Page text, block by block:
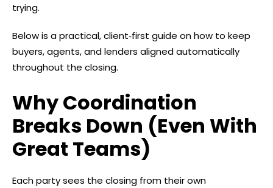
trying.
Below is a practical, client‑first guide on how to keep
buyers, agents, and lenders aligned automatically
throughout the closing.
Why Coordination
Breaks Down (Even With
Great Teams)
Each party sees the closing from their own